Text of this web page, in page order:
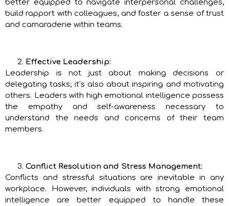
better equipped to navigate interpersonal challenges,
build rapport with colleagues, and foster a sense of trust
and camaraderie within teams.
Effective Leadership:
Leadership is not just about making decisions or
delegating tasks; it’s also about inspiring and motivating
others. Leaders with high emotional intelligence possess
the empathy and self-awareness necessary to
understand the needs and concerns of their team
members.
Conflict Resolution and Stress Management:
Conflicts and stressful situations are inevitable in any
workplace. However, individuals with strong emotional
intelligence are better equipped to handle these